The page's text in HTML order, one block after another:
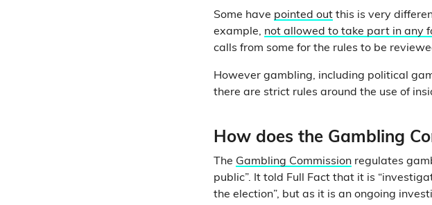
Some have pointed out this is very
example, not allowed to take part in any
calls from some for the rules to be
However gambling, including political
there are strict rules around the use of
How does the Gambling
The Gambling Commission regulates
public”. It told Full Fact that it is
the election”, but as it is an ongoing